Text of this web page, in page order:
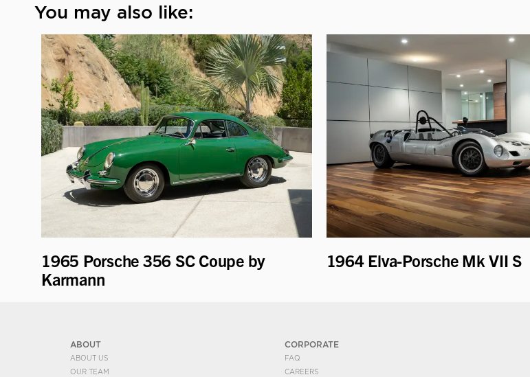
You may also like:
1965 Porsche 356 SC Coupe by
Karmann
1964 Elva-Porsche Mk VII S
ABOUT
ABOUT US
OUR TEAM
CORPORATE
FAQ
CAREERS